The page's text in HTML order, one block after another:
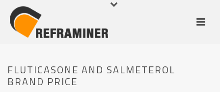
FLUTICASONE AND SALMETEROL
BRAND PRICE